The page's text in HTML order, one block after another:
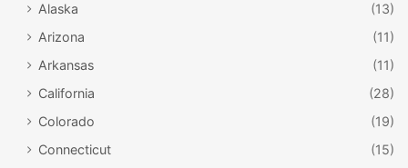
Alaska
(13)
Arizona
(11)
Arkansas
(11)
California
(28)
Colorado
(19)
Connecticut
(15)